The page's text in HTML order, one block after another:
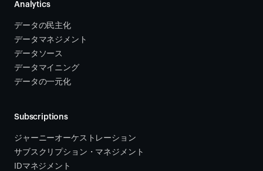
Analytics
データの民主化
データマネジメント
データソース
データマイニング
データの一元化
Subscriptions
ジャーニーオーケストレーション
サブスクリプション・マネジメント
IDマネジメント